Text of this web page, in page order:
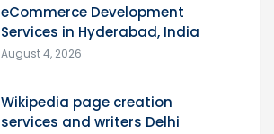
eCommerce Development
Services in Hyderabad, India
August 4, 2026
Wikipedia page creation
services and writers Delhi